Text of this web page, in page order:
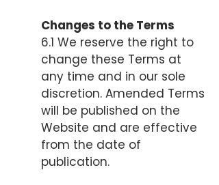
Changes to the Terms
6.1 We reserve the right to
change these Terms at
any time and in our sole
discretion. Amended Terms
will be published on the
Website and are effective
from the date of
publication.